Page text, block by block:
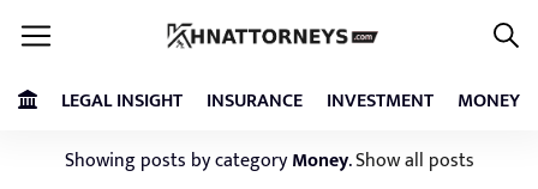
LEGAL INSIGHT INSURANCE INVESTMENT MONEY
Showing posts by categoryMoney.Show all posts